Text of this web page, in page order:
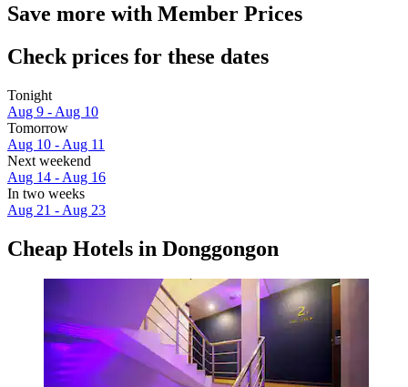
Save more with Member Prices
Check prices for these dates
Tonight
Aug 9 - Aug 10
Tomorrow
Aug 10 - Aug 11
Next weekend
Aug 14 - Aug 16
In two weeks
Aug 21 - Aug 23
Cheap Hotels in Donggongon